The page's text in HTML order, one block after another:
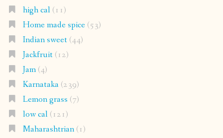
high cal(11)
Home made spice(53)
Indian sweet(44)
Jackfruit(12)
Jam(4)
Karnataka(239)
Lemon grass (7)
low cal(121)
Maharashtrian(1)